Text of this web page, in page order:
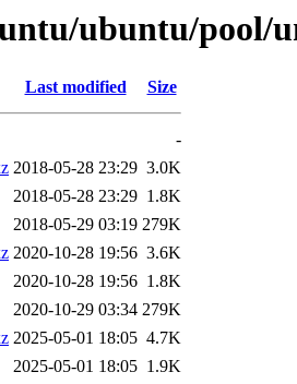
ubuntu/pool/
Last modified Size
-
2018-05-28 23:29 3.0K
2018-05-28 23:29 1.8K
2018-05-29 03:19 279K
2020-10-28 19:56 3.6K
2020-10-28 19:56 1.8K
2020-10-29 03:34 279K
2025-05-01 18:05 4.7K
2025-05-01 18:05 1.9K